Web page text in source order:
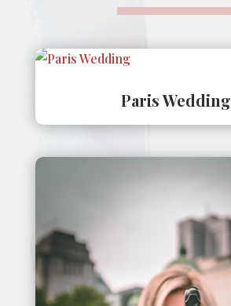
Paris Wedding